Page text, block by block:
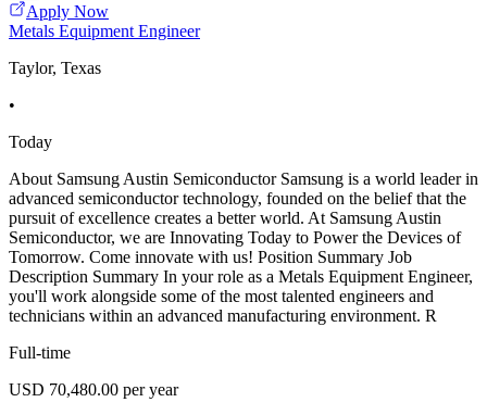
Apply Now
Metals Equipment Engineer
Taylor, Texas
•
Today
About Samsung Austin Semiconductor Samsung is a world leader in
advanced semiconductor technology, founded on the belief that the
pursuit of excellence creates a better world. At Samsung Austin
Semiconductor, we are Innovating Today to Power the Devices of
Tomorrow. Come innovate with us! Position Summary Job
Description Summary In your role as a Metals Equipment Engineer,
you'll work alongside some of the most talented engineers and
technicians within an advanced manufacturing environment. R
Full-time
USD 70,480.00 per year